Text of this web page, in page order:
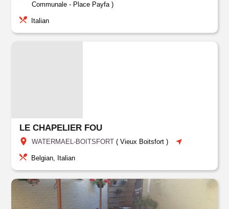
Communale - Place Payfa )
Italian
LE CHAPELIER FOU
WATERMAEL-BOITSFORT (Vieux Boitsfort )
Belgian, Italian